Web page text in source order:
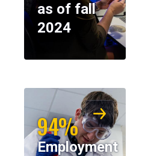
as of fall
2024
94%
Employment